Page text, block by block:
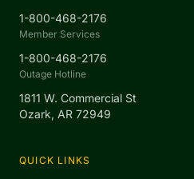
1-800-468-2176
Member Services
1-800-468-2176
Outage Hotline
1811 W. Commercial St
Ozark, AR 72949
QUICK LINKS